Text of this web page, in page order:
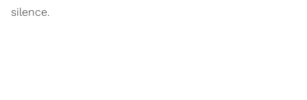
silence.